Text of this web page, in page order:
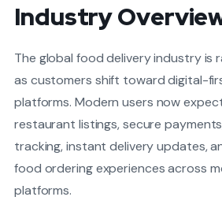
Industry
The global food delivery industry is
as customers shift toward digital-
platforms. Modern users now
restaurant listings, secure
tracking, instant delivery updates,
food ordering experiences across
platforms.